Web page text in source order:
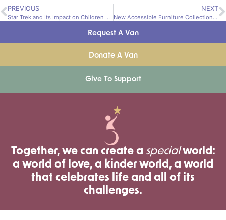
PREVIOUS
Star Trek and Its Impact on Children with Disabilities
NEXT
New Accessible Furniture Collection Increases Mobility
Request A Van
Donate A Van
Give To Support
Together, we can create a specialworld:
a world of love, a kinder world, a world
that celebrates life and all of its
challenges.